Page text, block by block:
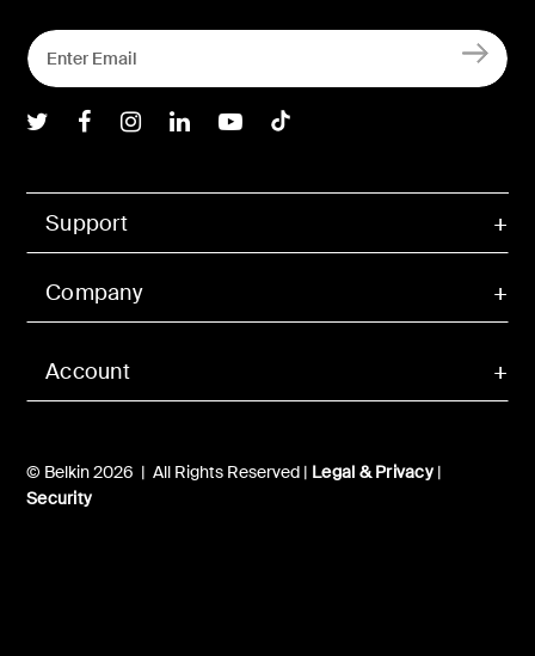
Account
Support
Company
© Belkin 2026 | All Rights Reserved | Legal & Privacy|
Security
Belkin Twitter
Belkin Facebook
Belkin Instagram
Belkin LInkedIn
Belkin Youtube
Belkin TikTok